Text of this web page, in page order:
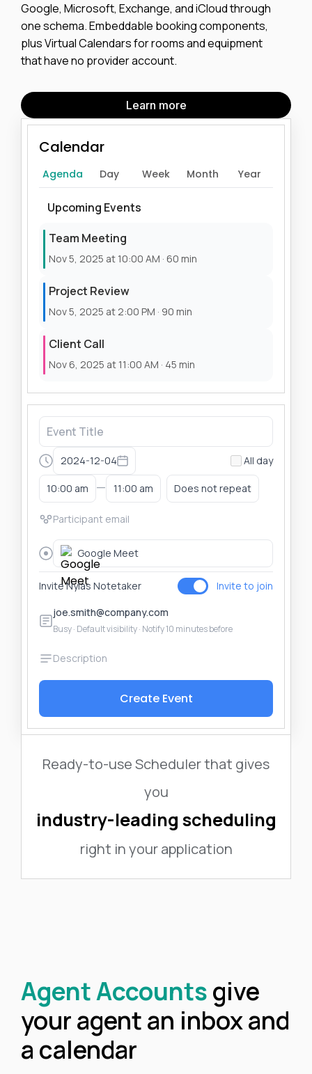
Google, Microsoft, Exchange, and iCloud through
one schema. Embeddable booking components,
plus Virtual Calendars for rooms and equipment
that have no provider account.
Learn more
Calendar
Agenda Day Week Month Year
Upcoming Events
Team Meeting
Nov 5, 2025 at 10:00 AM · 60 min
Project Review
Nov 5, 2025 at 2:00 PM · 90 min
Client Call
Nov 6, 2025 at 11:00 AM · 45 min
2024-12-04 All day
10:00 am — 11:00 am Does not repeat
Google Meet
Invite Nylas Notetaker
Invite to join
joe.smith@company.com
Busy · Default visibility · Notify 10 minutes before
Create Event
Ready-to-use Scheduler that gives
you
industry-leading scheduling
right in your application
Agent Accountsgive
your agent an inbox and
a calendar